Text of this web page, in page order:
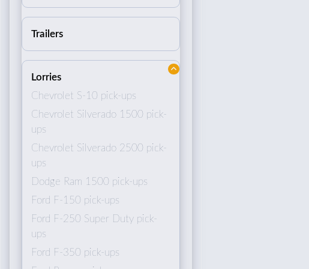
Trailers
Lorries
Chevrolet S-10 pick-ups
Chevrolet Silverado 1500 pick-
ups
Chevrolet Silverado 2500 pick-
ups
Dodge Ram 1500 pick-ups
Ford F-150 pick-ups
Ford F-250 Super Duty pick-
ups
Ford F-350 pick-ups